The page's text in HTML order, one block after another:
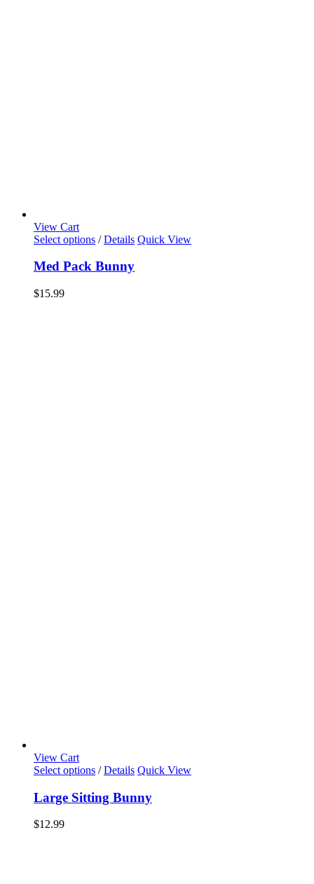
View Cart
Select options / Details Quick View
Med Pack Bunny
$15.99
View Cart
Select options / Details Quick View
Large Sitting Bunny
$12.99